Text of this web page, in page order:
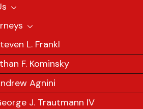
L. Frankl
F. Kominsky
Agnini
J. Trautmann IV